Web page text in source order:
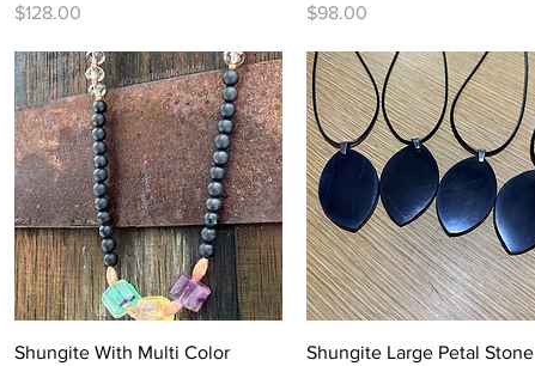
Price
$128.00
Price
$98.00
Quick View
Shungite With Multi Color
Quick View
Shungite Large Petal Stone